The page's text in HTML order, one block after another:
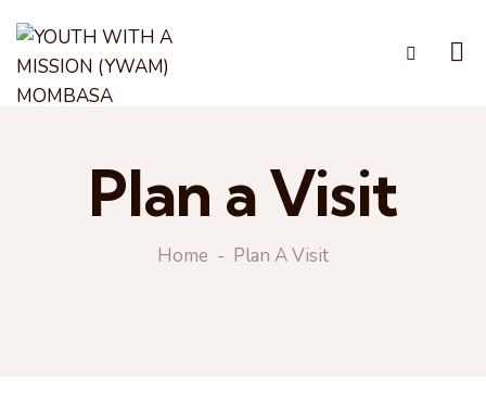
Plan a Visit
Home Plan A Visit